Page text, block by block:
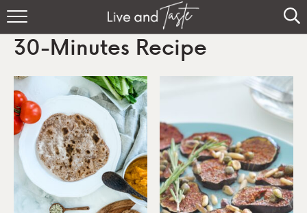
Home
About
Sign Up
30-Minutes Recipe